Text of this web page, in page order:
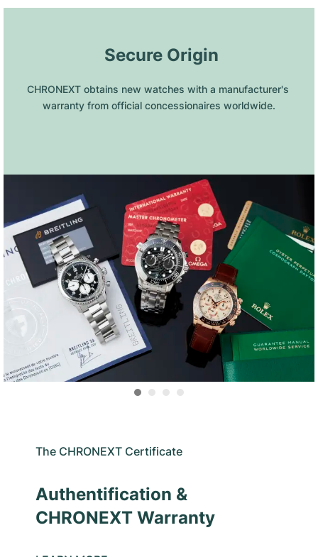
Secure Origin
CHRONEXT obtains new watches with a manufacturer's
warranty from official concessionaires worldwide.
The CHRONEXT Certificate
Authentification &
CHRONEXT Warranty